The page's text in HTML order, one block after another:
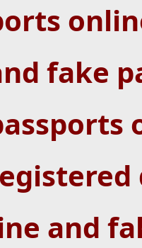
fake
and